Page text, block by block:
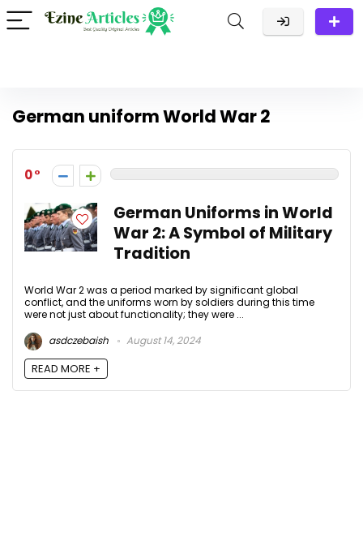
German uniform World War 2
0
German Uniforms in World
War 2: A Symbol of Military
Tradition
World War 2 was a period marked by significant global
conflict, and the uniforms worn by soldiers during this time
were not just about functionality; they were ...
asdczebaish
August 14, 2024
READ MORE +